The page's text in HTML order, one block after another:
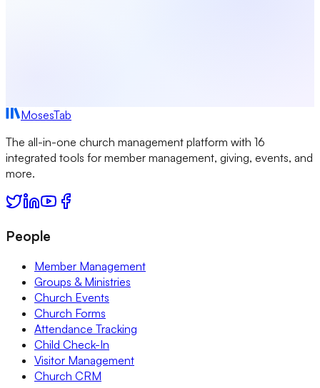
MosesTab
The all-in-one church management platform with 16
integrated tools for member management, giving, events, and
more.
People
Member Management
Groups & Ministries
Church Events
Church Forms
Attendance Tracking
Child Check-In
Visitor Management
Church CRM